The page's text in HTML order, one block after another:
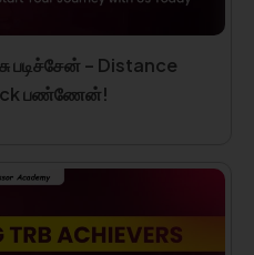
படிச்சேன் – Distance
பண்ணேன்!